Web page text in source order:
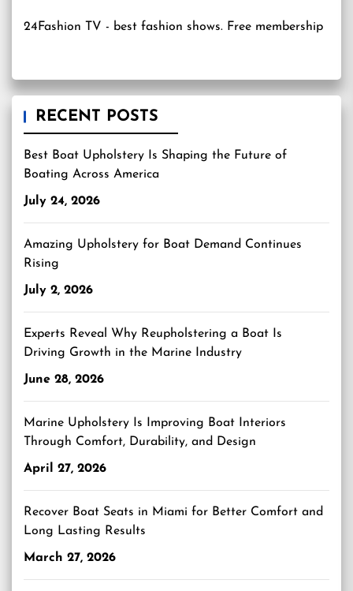
24Fashion TV - best fashion shows. Free membership
RECENT POSTS
Best Boat Upholstery Is Shaping the Future of
Boating Across America
July 24, 2026
Amazing Upholstery for Boat Demand Continues
Rising
July 2, 2026
Experts Reveal Why Reupholstering a Boat Is
Driving Growth in the Marine Industry
June 28, 2026
Marine Upholstery Is Improving Boat Interiors
Through Comfort, Durability, and Design
April 27, 2026
Recover Boat Seats in Miami for Better Comfort and
Long Lasting Results
March 27, 2026